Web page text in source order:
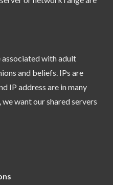
with adult
and beliefs. IPs are
IP address are in many
we want our shared servers